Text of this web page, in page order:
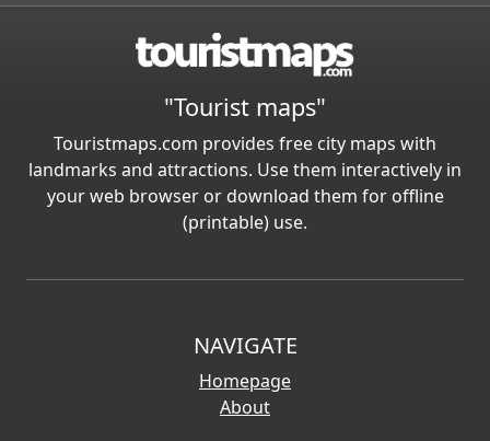
"Tourist maps"
Touristmaps.com provides free city maps with
landmarks and attractions. Use them interactively in
your web browser or download them for offline
(printable) use.
NAVIGATE
Homepage
About